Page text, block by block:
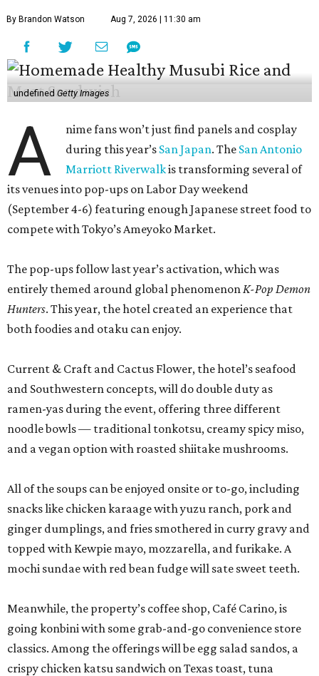
By Brandon Watson Aug 7, 2026 | 11:30 am
undefined Getty Images
A
nime fans won’t just find panels and cosplay
during this year’s San Japan. The San Antonio
Marriott Riverwalkis transforming several of
its venues into pop-ups on Labor Day weekend
(September 4-6) featuring enough Japanese street food to
compete with Tokyo’s Ameyoko Market.
The pop-ups follow last year’s activation, which was
entirely themed around global phenomenonK-Pop Demon
Hunters. This year, the hotel created an experience that
both foodies and otaku can enjoy.
Current & Craft and Cactus Flower, the hotel’s seafood
and Southwestern concepts, will do double duty as
ramen-yas during the event, offering three different
noodle bowls — traditional tonkotsu, creamy spicy miso,
and a vegan option with roasted shiitake mushrooms.
All of the soups can be enjoyed onsite or to-go, including
snacks like chicken karaage with yuzu ranch, pork and
ginger dumplings, and fries smothered in curry gravy and
topped with Kewpie mayo, mozzarella, and furikake. A
mochi sundae with red bean fudge will sate sweet teeth.
Meanwhile, the property’s coffee shop, Café Carino, is
going konbini with some grab-and-go convenience store
classics. Among the offerings will be egg salad sandos, a
crispy chicken katsu sandwich on Texas toast, tuna